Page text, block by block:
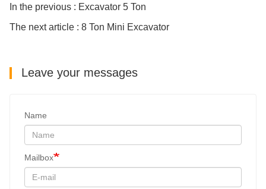
In the previous : Excavator 5 Ton
The next article : 8 Ton Mini Excavator
Leave your messages
Name
Mailbox